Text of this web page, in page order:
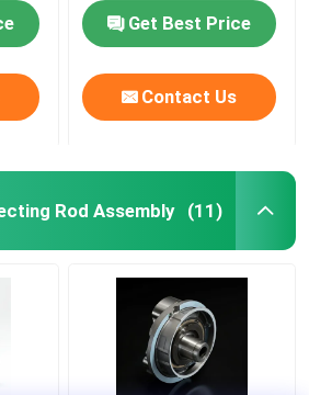
Get Best Price
Contact Us
Rod Assembly (11)